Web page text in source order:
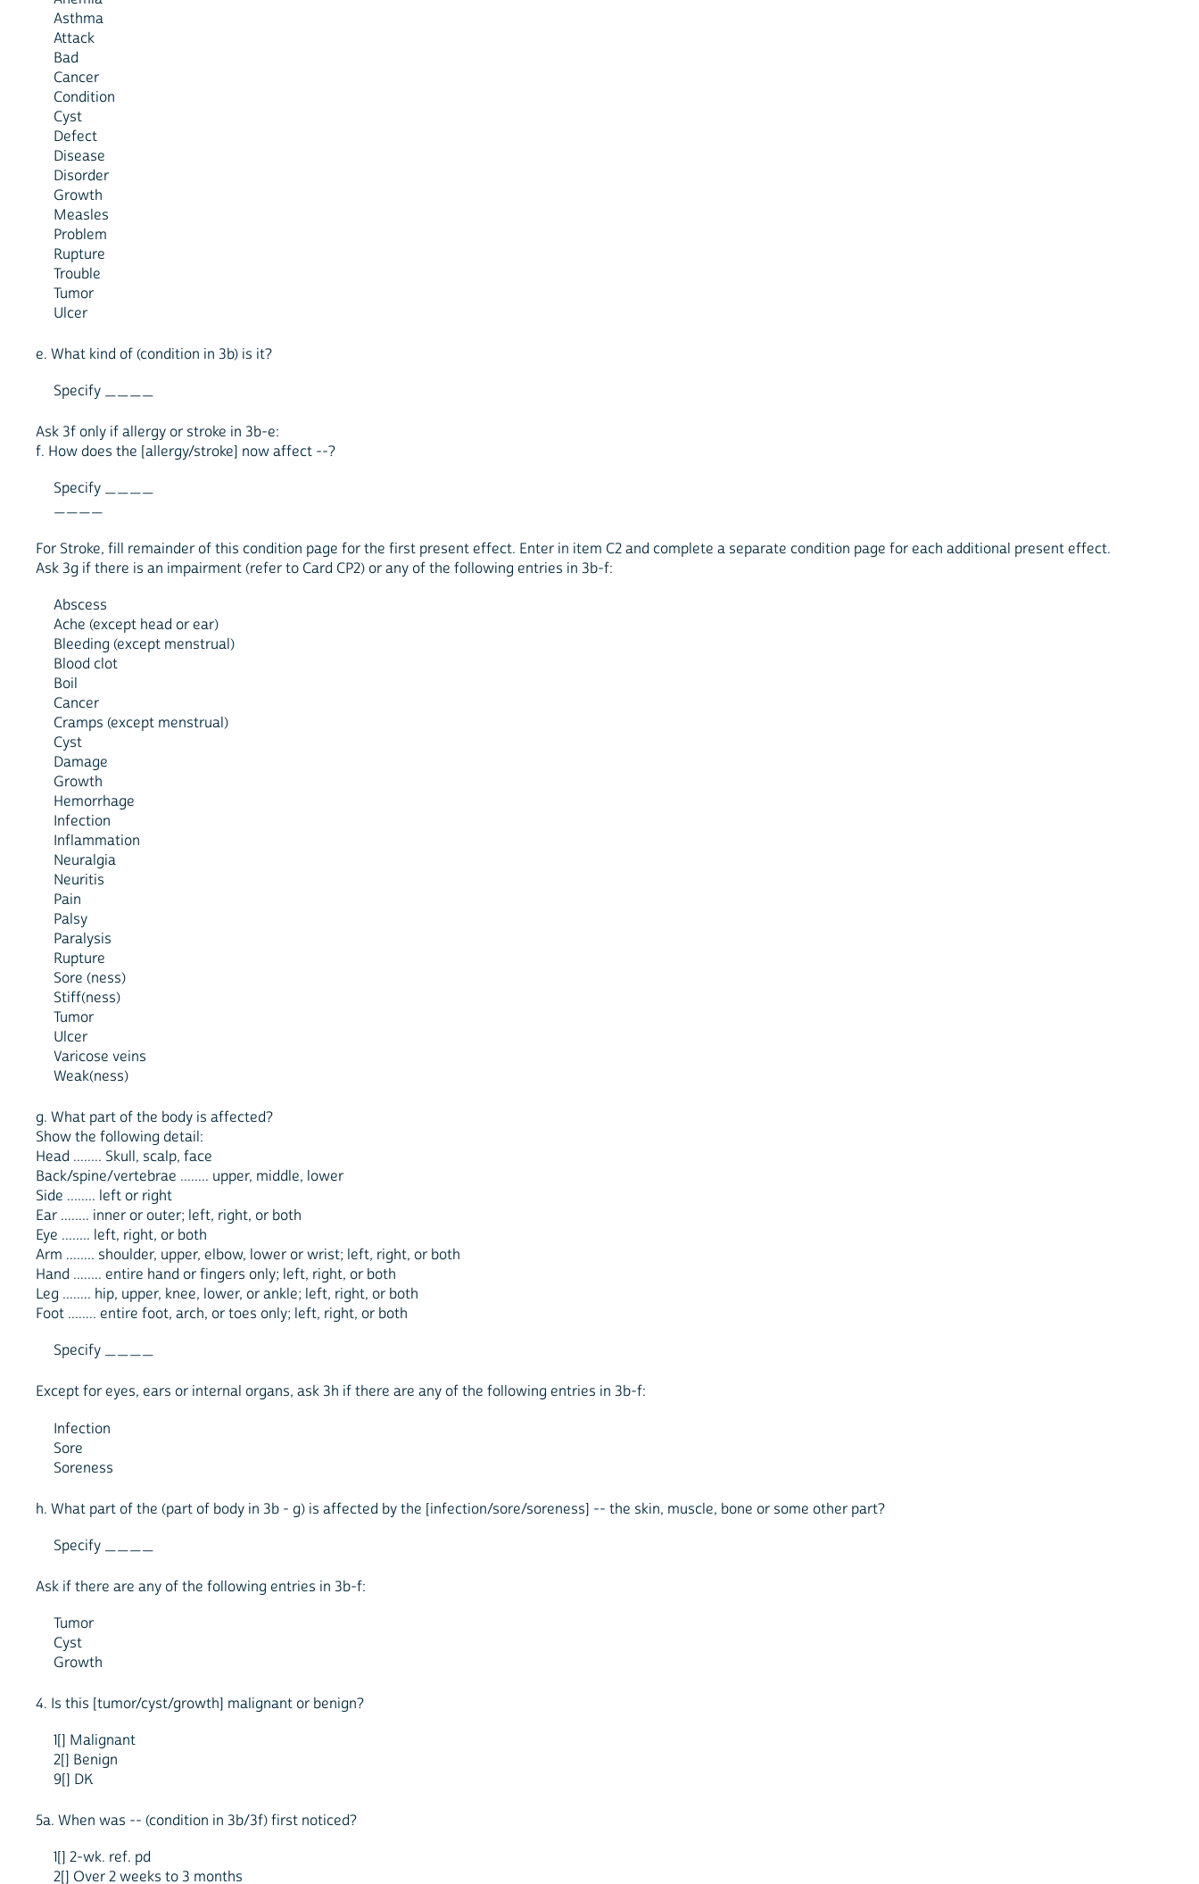
Asthma
Attack
Bad
Cancer
Condition
Cyst
Defect
Disease
Disorder
Growth
Measles
Problem
Rupture
Trouble
Tumor
Ulcer
e. What kind of (condition in 3b) is it?
Specify ____
Ask 3f only if allergy or stroke in 3b-e:
f. How does the [allergy/stroke] now affect --?
Specify ____
____
For Stroke, fill remainder of this condition page for the first present effect. Enter in item C2 and complete a separate condition page for each additional present effect.
Ask 3g if there is an impairment (refer to Card CP2) or any of the following entries in 3b-f:
Abscess
Ache (except head or ear)
Bleeding (except menstrual)
Blood clot
Boil
Cancer
Cramps (except menstrual)
Cyst
Damage
Growth
Hemorrhage
Infection
Inflammation
Neuralgia
Neuritis
Pain
Palsy
Paralysis
Rupture
Sore (ness)
Stiff(ness)
Tumor
Ulcer
Varicose veins
Weak(ness)
g. What part of the body is affected?
Show the following detail:
Head ........ Skull, scalp, face
Back/spine/vertebrae ........ upper, middle, lower
Side ........ left or right
Ear ........ inner or outer; left, right, or both
Eye ........ left, right, or both
Arm ........ shoulder, upper, elbow, lower or wrist; left, right, or both
Hand ........ entire hand or fingers only; left, right, or both
Leg ........ hip, upper, knee, lower, or ankle; left, right, or both
Foot ........ entire foot, arch, or toes only; left, right, or both
Specify ____
Except for eyes, ears or internal organs, ask 3h if there are any of the following entries in 3b-f:
Infection
Sore
Soreness
h. What part of the (part of body in 3b - g) is affected by the [infection/sore/soreness] -- the skin, muscle, bone or some other part?
Specify ____
Ask if there are any of the following entries in 3b-f:
Tumor
Cyst
Growth
4. Is this [tumor/cyst/growth] malignant or benign?
1[] Malignant
2[] Benign
9[] DK
5a. When was -- (condition in 3b/3f) first noticed?
1[] 2-wk. ref. pd
2[] Over 2 weeks to 3 months